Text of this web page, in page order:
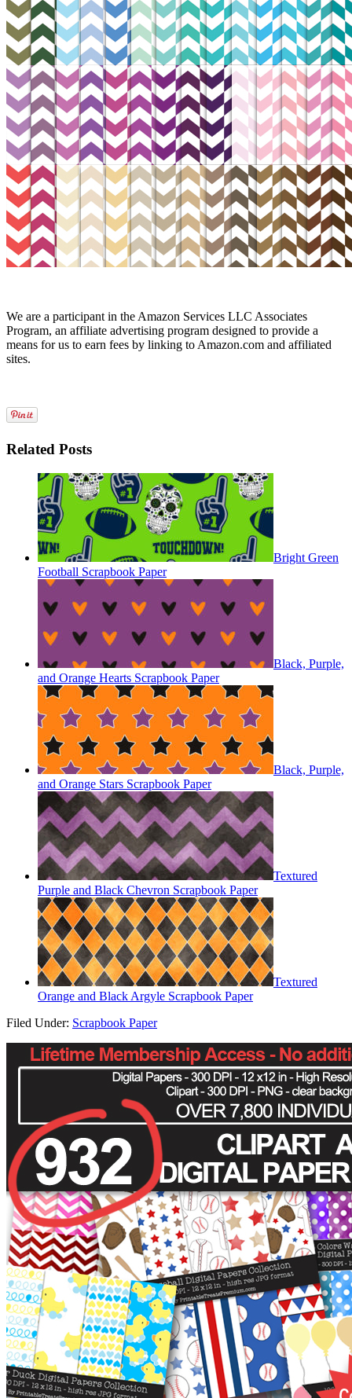
We are a participant in the Amazon Services LLC Associates
Program, an affiliate advertising program designed to provide a
means for us to earn fees by linking to Amazon.com and affiliated
sites.
Related Posts
Bright Green
Football Scrapbook Paper
Black, Purple,
and Orange Hearts Scrapbook Paper
Black, Purple,
and Orange Stars Scrapbook Paper
Textured
Purple and Black Chevron Scrapbook Paper
Textured
Orange and Black Argyle Scrapbook Paper
Filed Under: Scrapbook Paper